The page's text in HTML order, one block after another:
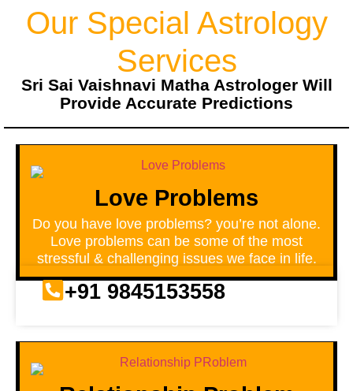
Our Special Astrology
Services
Sri Sai Vaishnavi Matha Astrologer Will
Provide Accurate Predictions
Love Problems
Do you have love problems? you’re not alone.
Love problems can be some of the most
stressful & challenging issues we face in life.
+91 9845153558